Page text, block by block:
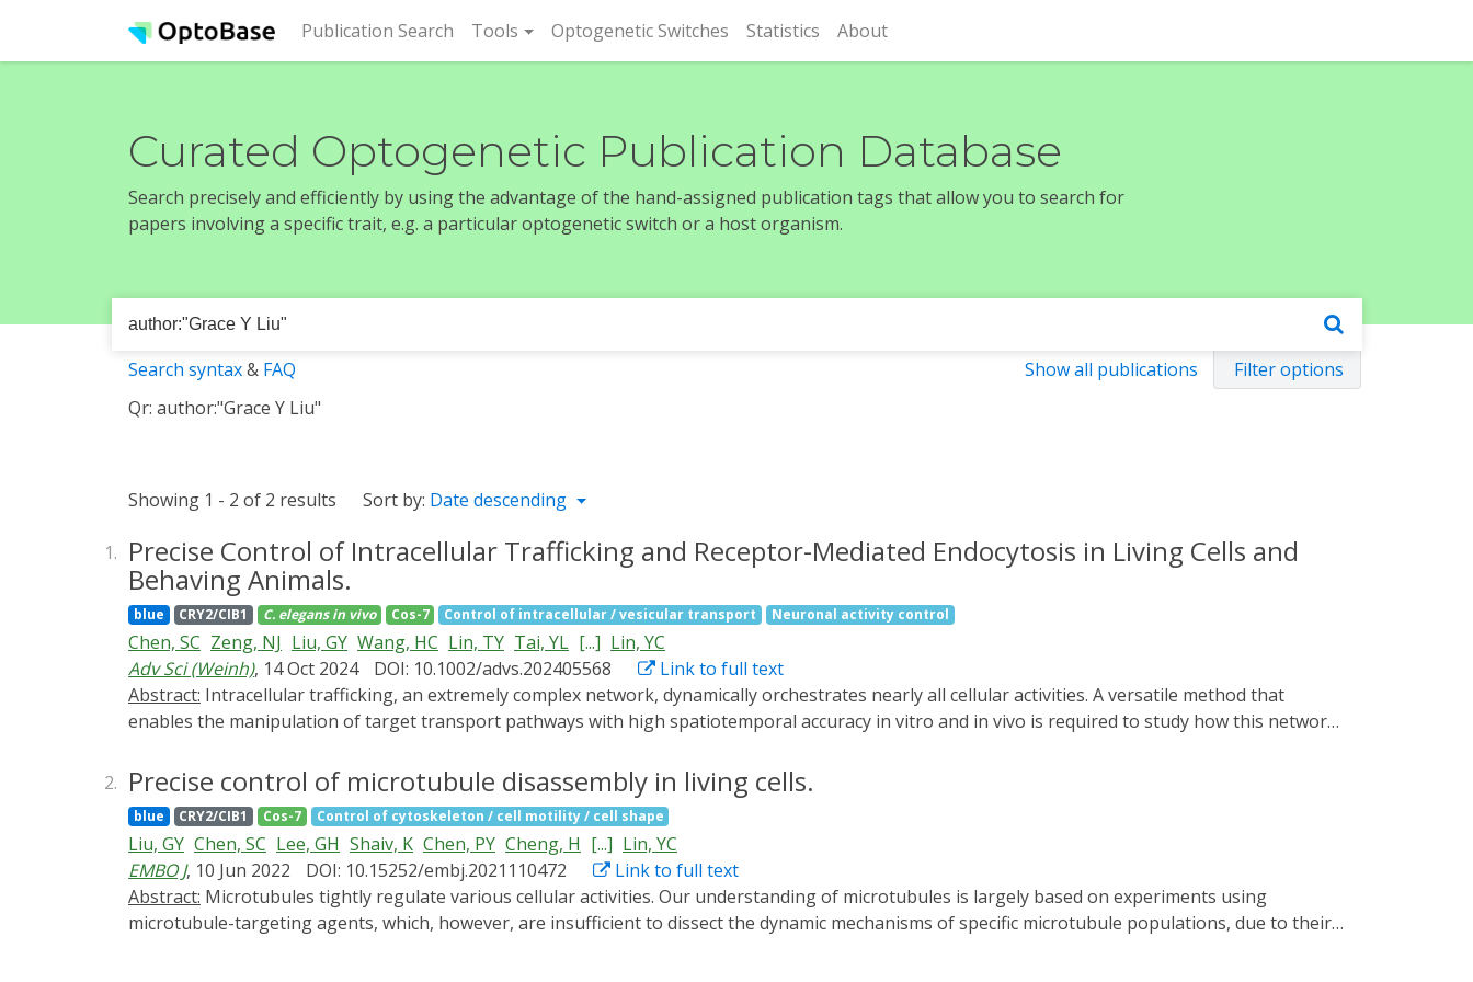
Publication Search (current)
Tools Optogenetic Switches Statistics About
Curated Optogenetic Publication Database
Search precisely and efficiently by using the advantage of the hand-assigned publication tags that allow you to search for
papers involving a specific trait, e.g. a particular optogenetic switch or a host organism.
Show all publications Filter options
Search syntax& FAQ
Qr: author:"Grace Y Liu"
Showing 1 - 2 of 2 results Sort by: Date descending
1. Precise Control of Intracellular Trafficking and Receptor-Mediated Endocytosis in Living Cells and
Behaving Animals.
blue CRY2/CIB1 C. elegans in vivo Cos-7 Control of intracellular / vesicular transport Neuronal activity control
Chen, SC Zeng, NJ Liu, GY Wang, HC Lin, TY Tai, YL [...] Lin, YC
Adv Sci (Weinh), 14 Oct 2024 DOI: 10.1002/advs.202405568
Link to full text
Abstract:
enables the manipulation of target transport pathways with high spatiotemporal accuracy in vitro and in vivo is required to study how this network
inducible dimerization between target vesicles and selective cytoskeletons, RIVET can spatiotemporally halt numerous intracellular trafficking
pathways within seconds in a reversible manner. Its highly specific perturbations allow for the real-time dissection of the dynamic relationships
among different trafficking pathways. Moreover, RIVET is capable of inhibiting receptor-mediated endocytosis. This versatile system can be applied
from the cellular level to whole organisms. RIVET opens up new avenues for studying intracellular trafficking under various physiological and
pathological conditions and offers potential strategies for treating trafficking-related disorders.
2. Precise control of microtubule disassembly in living cells.
blue CRY2/CIB1 Cos-7 Control of cytoskeleton / cell motility / cell shape
Liu, GY Chen, SC Lee, GH Shaiv, K Chen, PY Cheng, H [...] Lin, YC
EMBO J, 10 Jun 2022 DOI: 10.15252/embj.2021110472
Link to full text
Abstract:
microtubule-targeting agents, which, however, are insufficient to dissect the dynamic mechanisms of specific microtubule populations, due to their